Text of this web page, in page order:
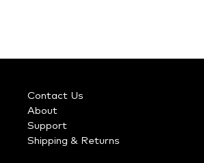
Contact Us
About
Support
Shipping & Returns